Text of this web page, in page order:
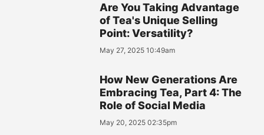
Are You Taking Advantage
of Tea's Unique Selling
Point: Versatility?
May 27, 2025 10:49am
How New Generations Are
Embracing Tea, Part 4: The
Role of Social Media
May 20, 2025 02:35pm